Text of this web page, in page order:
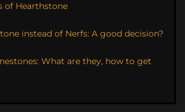
of Hearthstone
instead of Nerfs: A good decision?
What are they, how to get